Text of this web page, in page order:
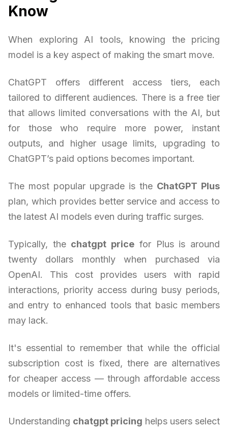
Know
When exploring AI tools, knowing the pricing
model is a key aspect of making the smart move.
ChatGPT offers different access tiers, each
tailored to different audiences. There is a free tier
that allows limited conversations with the AI, but
for those who require more power, instant
outputs, and higher usage limits, upgrading to
ChatGPT’s paid options becomes important.
The most popular upgrade is the ChatGPT Plus
plan, which provides better service and access to
the latest AI models even during traffic surges.
Typically, the chatgpt price for Plus is around
twenty dollars monthly when purchased via
OpenAI. This cost provides users with rapid
interactions, priority access during busy periods,
and entry to enhanced tools that basic members
may lack.
It's essential to remember that while the official
subscription cost is fixed, there are alternatives
for cheaper access — through affordable access
models or limited-time offers.
Understanding chatgpt pricing helps users select